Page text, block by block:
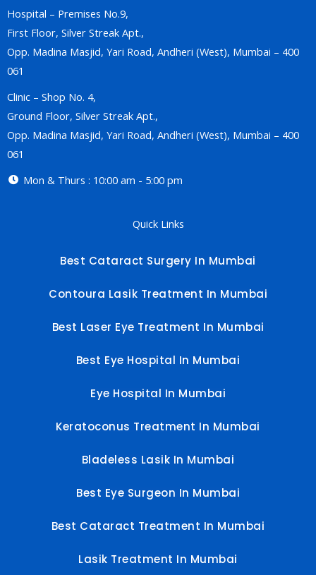
Hospital – Premises No.9,
First Floor, Silver Streak Apt.,
Opp. Madina Masjid, Yari Road, Andheri (West), Mumbai – 400
061
Clinic – Shop No. 4,
Ground Floor, Silver Streak Apt.,
Opp. Madina Masjid, Yari Road, Andheri (West), Mumbai – 400
061
Mon & Thurs : 10:00 am - 5:00 pm
Quick Links
Best Cataract Surgery In Mumbai
Contoura Lasik Treatment In Mumbai
Best Laser Eye Treatment In Mumbai
Best Eye Hospital In Mumbai
Eye Hospital In Mumbai
Keratoconus Treatment In Mumbai
Bladeless Lasik In Mumbai
Best Eye Surgeon In Mumbai
Best Cataract Treatment In Mumbai
Lasik Treatment In Mumbai